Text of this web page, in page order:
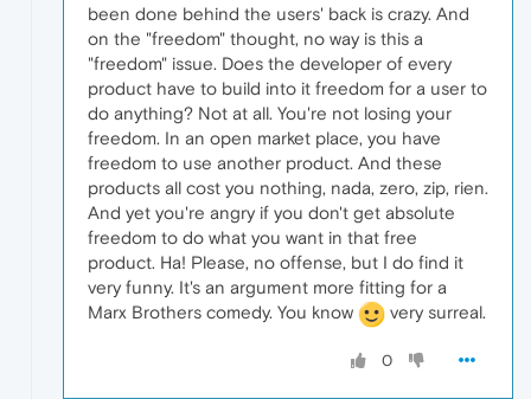
been done behind the users' back is crazy. And
on the "freedom" thought, no way is this a
"freedom" issue. Does the developer of every
product have to build into it freedom for a user to
do anything? Not at all. You're not losing your
freedom. In an open market place, you have
freedom to use another product. And these
products all cost you nothing, nada, zero, zip, rien.
And yet you're angry if you don't get absolute
freedom to do what you want in that free
product. Ha! Please, no offense, but I do find it
very funny. It's an argument more fitting for a
Marx Brothers comedy. You know
very surreal.
0